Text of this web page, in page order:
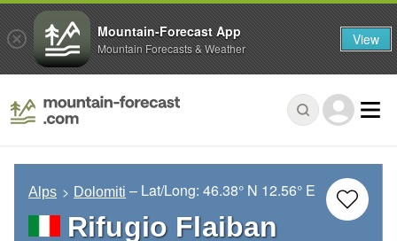
Alps Dolomiti – Lat/Long:46.38° N 12.56° E
Rifugio Flaiban
Mountain-Forecast App
Mountain Forecasts & Weather View